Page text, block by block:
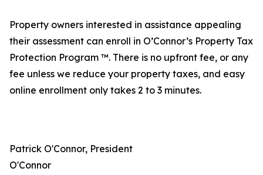
Property owners interested in assistance appealing
their assessment can enroll in O’Connor’s Property Tax
Protection Program ™. There is no upfront fee, or any
fee unless we reduce your property taxes, and easy
online enrollment only takes 2 to 3 minutes.
Patrick O'Connor, President
O'Connor